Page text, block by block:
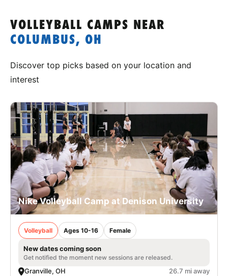
VOLLEYBALL CAMPS NEAR
COLUMBUS, OH
Discover top picks based on your location and
interest
Nike Volleyball Camp at Denison University
Volleyball Ages 10-16 Female
New dates coming soon
Get notified the moment new sessions are released.
Granville, OH 26.7 mi away